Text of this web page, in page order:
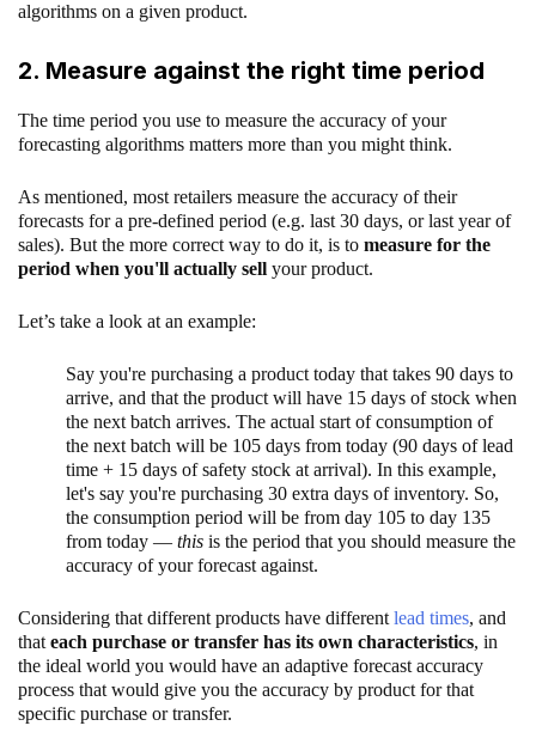
algorithms on a given product.
2. Measure against the right time period
The time period you use to measure the accuracy of your
forecasting algorithms matters more than you might think.
As mentioned, most retailers measure the accuracy of their
forecasts for a pre-defined period (e.g. last 30 days, or last year of
sales). But the more correct way to do it, is to measure for the
period when you'll actually sell your product.
Let’s take a look at an example:
Say you're purchasing a product today that takes 90 days to
arrive, and that the product will have 15 days of stock when
the next batch arrives. The actual start of consumption of
the next batch will be 105 days from today (90 days of lead
time + 15 days of safety stock at arrival). In this example,
let's say you're purchasing 30 extra days of inventory. So,
the consumption period will be from day 105 to day 135
from today — this is the period that you should measure the
accuracy of your forecast against.
Considering that different products have different lead times, and
that each purchase or transfer has its own characteristics, in
the ideal world you would have an adaptive forecast accuracy
process that would give you the accuracy by product for that
specific purchase or transfer.